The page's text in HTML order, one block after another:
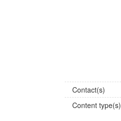
Contact(s)
Content type(s)